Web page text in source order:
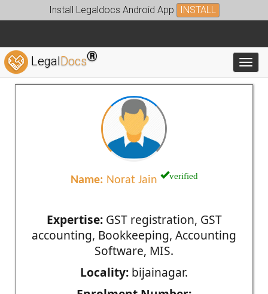
Install Legaldocs Android App INSTALL
LegalDocs®
Name: Norat Jain verified
Expertise:GST registration, GST
accounting, Bookkeeping, Accounting
Software, MIS.
Locality: bijainagar.